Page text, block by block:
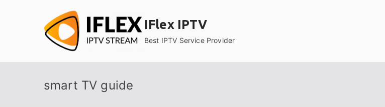
IFlex IPTV
Best IPTV Service Provider
smart TV guide